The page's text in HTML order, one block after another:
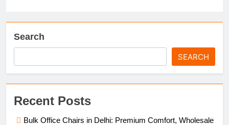
Search
SEARCH
Recent Posts
Bulk Office Chairs in Delhi: Premium Comfort, Wholesale